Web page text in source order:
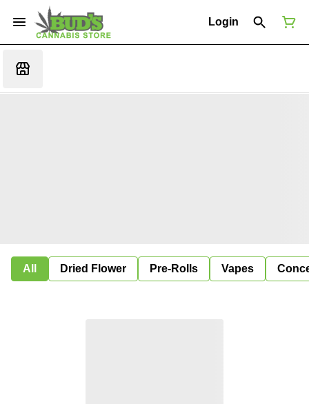
Login
All Dried Flower Pre-Rolls Vapes